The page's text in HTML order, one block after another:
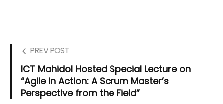
PREV POST
ICT Mahidol Hosted Special Lecture on
“Agile in Action: A Scrum Master’s
Perspective from the Field”